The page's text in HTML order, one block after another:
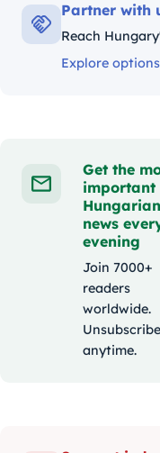
Partner with
Reach
Explore options
Get the
important
Hungarian
news
evening
Join 7000+
readers
worldwide.
Unsubscribe
anytime.